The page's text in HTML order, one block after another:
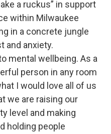
a ruckus” in support
within Milwaukee
in a concrete jungle
and anxiety.
mental wellbeing. As a
person in any room
I would love all of us
we are raising our
level and making
holding people